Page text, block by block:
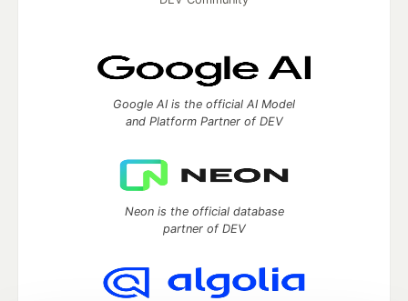
Google AI is the official AI Model
and Platform Partner of DEV
Neon is the official database
partner of DEV